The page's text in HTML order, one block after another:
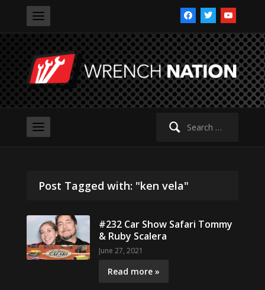
facebooktwitteryoutube
Search
Post Tagged with: "ken vela"
#232 Car Show Safari Tommy
& Ruby Scalera
June 27, 2021
Read more »